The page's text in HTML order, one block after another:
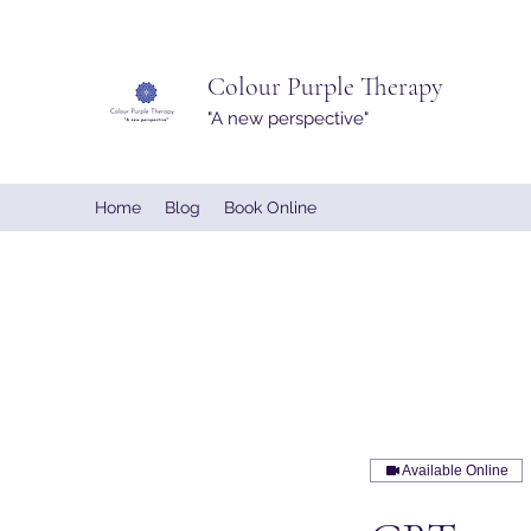
Colour Purple Therapy
"A new perspective"
Home Blog Book Online
Available Online